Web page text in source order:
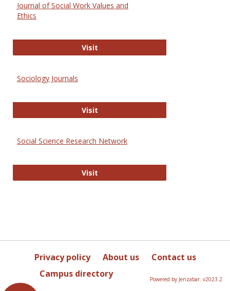
Journal of Social Work Values and
Ethics
VisitJournal of Social Work Values and
Sociology Journals
VisitSociology Journals
Social Science Research Network
VisitSocial Science Research Network
Privacy policy About us
Contact us
Campus directory
Powered by Jenzabar. v2023.2